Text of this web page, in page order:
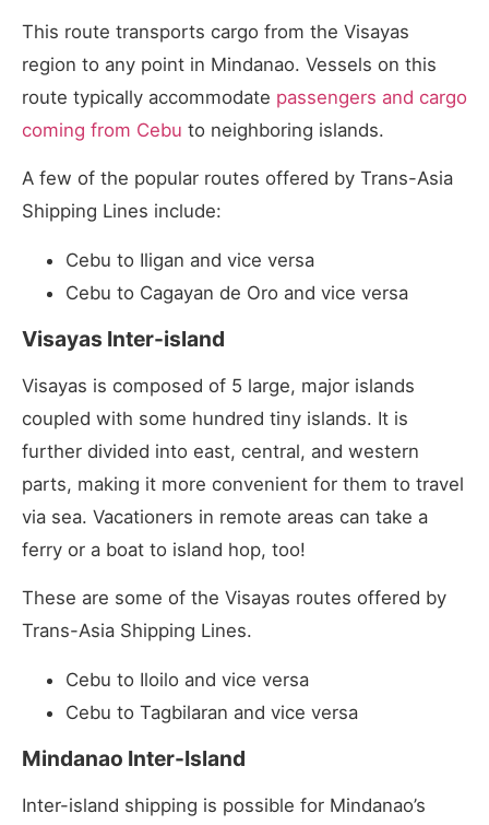
This route transports cargo from the Visayas
region to any point in Mindanao. Vessels on this
route typically accommodate passengers and cargo
coming from Cebu to neighboring islands.
A few of the popular routes offered by Trans-Asia
Shipping Lines include:
Cebu to Iligan and vice versa
Cebu to Cagayan de Oro and vice versa
Visayas Inter-island
Visayas is composed of 5 large, major islands
coupled with some hundred tiny islands. It is
further divided into east, central, and western
parts, making it more convenient for them to travel
via sea. Vacationers in remote areas can take a
ferry or a boat to island hop, too!
These are some of the Visayas routes offered by
Trans-Asia Shipping Lines.
Cebu to Iloilo and vice versa
Cebu to Tagbilaran and vice versa
Mindanao Inter-Island
Inter-island shipping is possible for Mindanao’s